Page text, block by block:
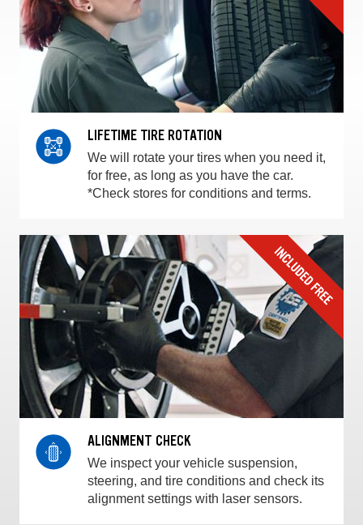
LIFETIME TIRE ROTATION
We will rotate your tires when you need it,
for free, as long as you have the car.
*Check stores for conditions and terms.
ALIGNMENT CHECK
We inspect your vehicle suspension,
steering, and tire conditions and check its
alignment settings with laser sensors.